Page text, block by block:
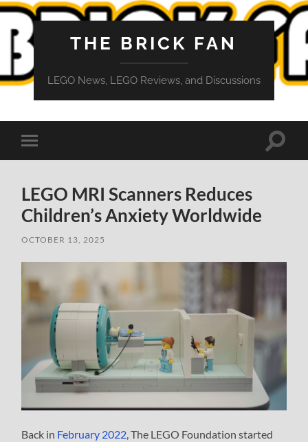
THE BRICK FAN
LEGO News, LEGO Reviews, and Discussions
Toggle
mobile
Toggle
LEGO MRI Scanners Reduces
Children’s Anxiety Worldwide
OCTOBER 13, 2025
Back in February 2022, The LEGO Foundation started